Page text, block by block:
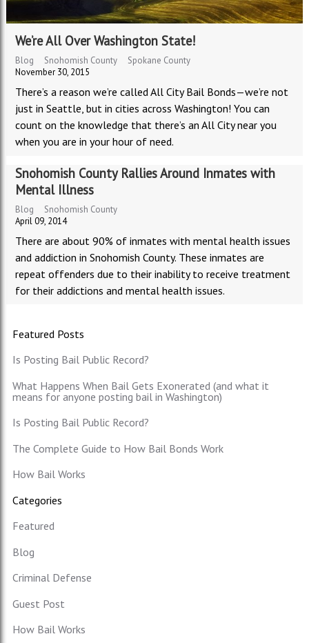
We’re All Over Washington State!
Blog Snohomish County
Spokane County
November 30, 2015
There’s a reason we’re called All City Bail Bonds—we’re not
just in Seattle, but in cities across Washington! You can
count on the knowledge that there’s an All City near you
when you are in your hour of need.
Snohomish County Rallies Around Inmates with
Mental Illness
Blog
Snohomish County
April 09, 2014
There are about 90% of inmates with mental health issues
and addiction in Snohomish County. These inmates are
repeat offenders due to their inability to receive treatment
for their addictions and mental health issues.
Featured Posts
Is Posting Bail Public Record?
What Happens When Bail Gets Exonerated (and what it
means for anyone posting bail in Washington)
Is Posting Bail Public Record?
The Complete Guide to How Bail Bonds Work
How Bail Works
Categories
Featured
Blog
Criminal Defense
Guest Post
How Bail Works